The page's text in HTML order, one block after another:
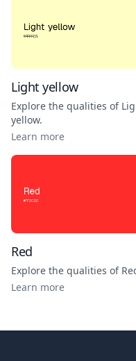
Light yellow
Explore the qualities of
yellow.
Learn more
Red
Explore the qualities of
Learn more